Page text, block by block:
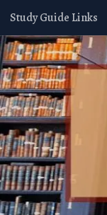
Skip to content
Study Guide Links